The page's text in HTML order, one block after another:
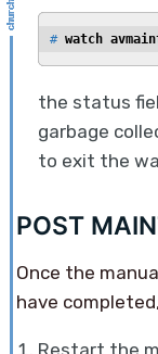
# watch
the status
garbage
to exit the
POST
Once the
have